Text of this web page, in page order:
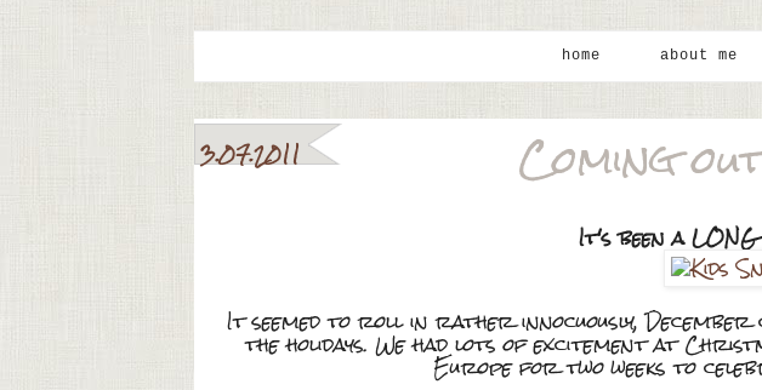
home about me
3.07.2011 Coming
It's been a
It seemed to roll in rather innocuously,
the holidays. We had lots of excitement at
Europe for two weeks to